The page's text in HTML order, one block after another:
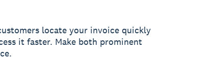
locate your invoice quickly
it faster. Make both prominent